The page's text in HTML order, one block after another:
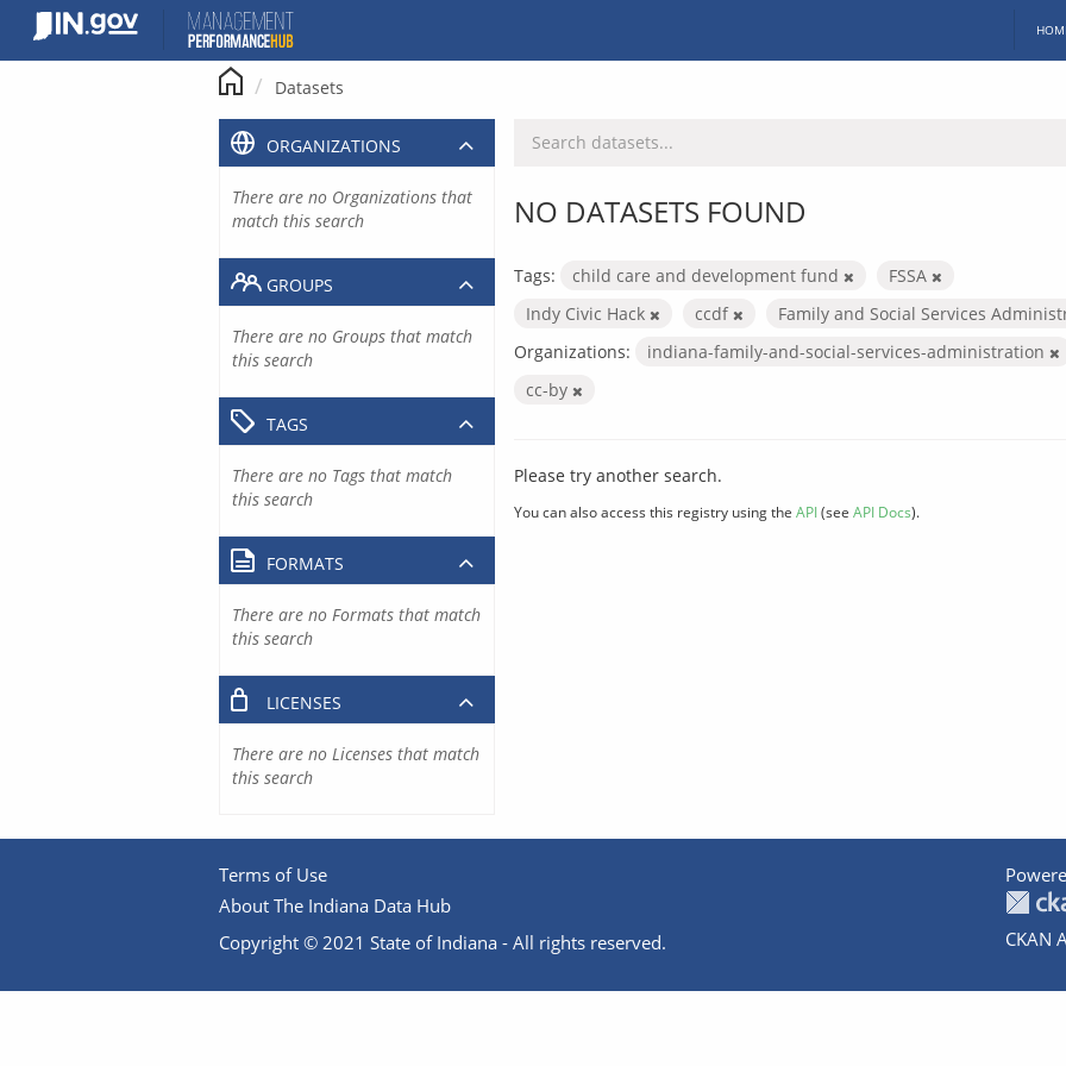
content
Datasets
NO DATASETS FOUND
Tags: child care and development fund
FSSA
Indy Civic Hack
ccdf Family and Social Services
Organizations:
indiana-family-and-social-services-administration
cc-by
Please try another search.
You can also access this registry using the API(see API Docs).
ORGANIZATIONS
There are no Organizations that
match this search
GROUPS
There are no Groups that match
this search
TAGS
There are no Tags that match
this search
FORMATS
There are no Formats that match
this search
LICENSES
There are no Licenses that match
this search
Terms of Use
About The Indiana Data Hub
Copyright © 2021 State of Indiana - All rights reserved.
CKAN